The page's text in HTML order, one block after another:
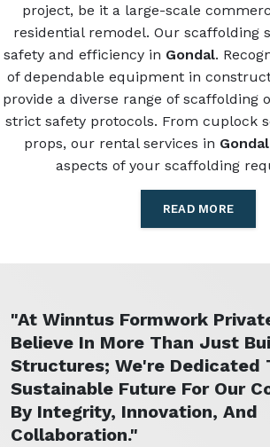
project, be it a large-scale
residential remodel. Our scaffolding
safety and efficiency in Gondal.
of dependable equipment in
provide a diverse range of scaffolding
strict safety protocols. From cuplock
props, our rental services in Gondal
aspects of your scaffolding
READ MORE
"At Winntus Formwork
Believe In More Than Just
Structures; We're Dedicated
Sustainable Future For Our
By Integrity, Innovation, And
Collaboration."